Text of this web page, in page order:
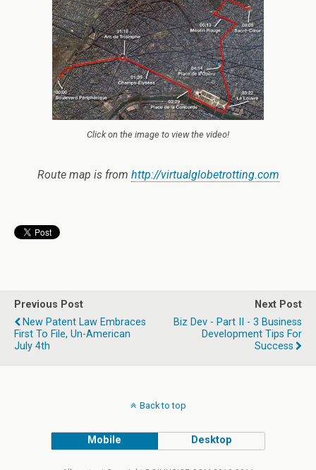
Click on the image to view the video!
Route map is from http://virtualglobetrotting.com
Previous Post
New Patent Law Embraces
First To File, Un-American
July 4th
Next Post
Biz Dev - Part II - 3 Business
Development Tips For
Success
Back to top
Mobile Desktop